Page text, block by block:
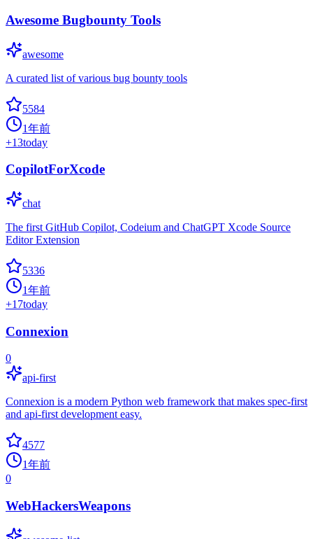
Awesome Bugbounty Tools
awesome
A curated list of various bug bounty tools
5584
1年前
+13today
CopilotForXcode
chat
The first GitHub Copilot, Codeium and ChatGPT Xcode Source
Editor Extension
5336
1年前
+17today
Connexion
0
api-first
Connexion is a modern Python web framework that makes spec-first
and api-first development easy.
4577
1年前
0
WebHackersWeapons